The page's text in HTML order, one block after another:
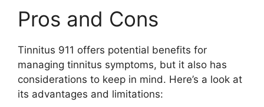
Pros and Cons
Tinnitus 911 offers potential benefits for
managing tinnitus symptoms, but it also has
considerations to keep in mind. Here’s a look at
its advantages and limitations: